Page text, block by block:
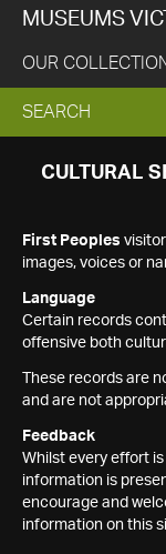
MUSEUMS
OUR
EXPAND
SEARCH
SEARCH
CULTURAL
First Peoples
images, voices or
Language
Certain records
offensive both
These records are
and are not
Feedback
Whilst every effort
information is
encourage and
information on this